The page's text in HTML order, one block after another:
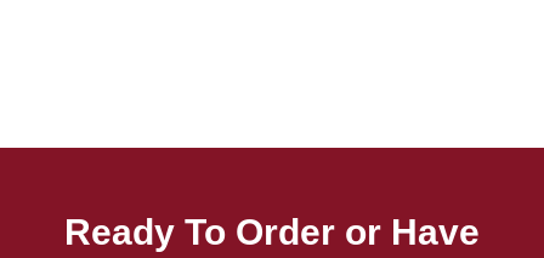
Ready To Order or Have